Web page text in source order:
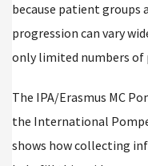
because patient groups
progression can vary
only limited numbers of
The IPA/Erasmus MC
the International
shows how collecting